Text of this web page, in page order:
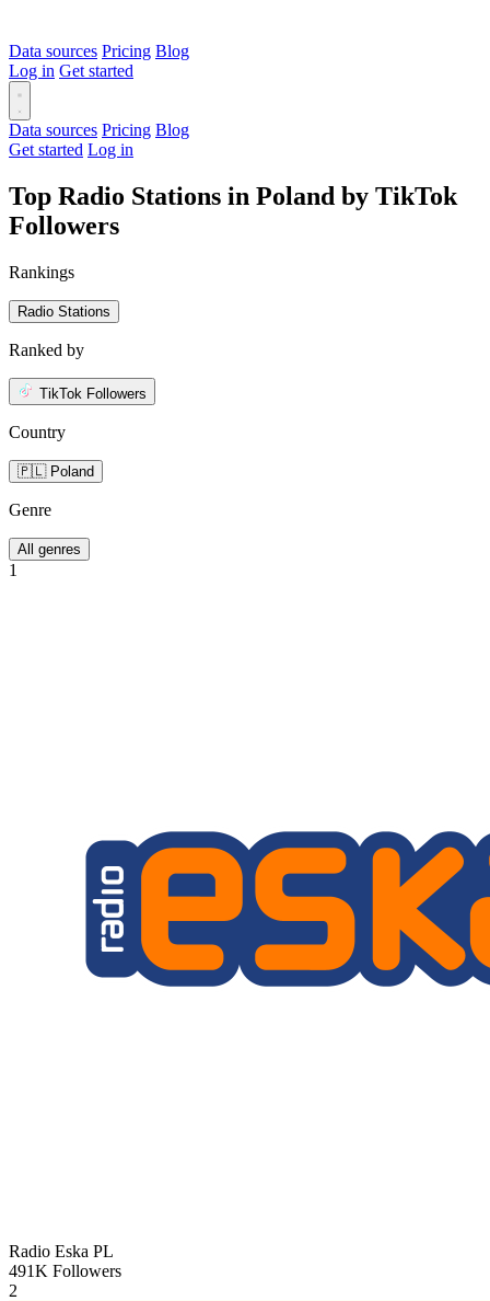
Data sources Pricing Blog
Log in Get started
Data sources Pricing Blog
Get started Log in
Top Radio Stations in Poland by TikTok
Followers
Rankings
Radio Stations
Ranked by
TikTok Followers
Country
🇵🇱 Poland
Genre
All genres
1
Radio Eska PL
491K Followers
2